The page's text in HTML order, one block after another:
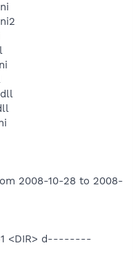
2008-10-28 to 2008-
<DIR> d--------